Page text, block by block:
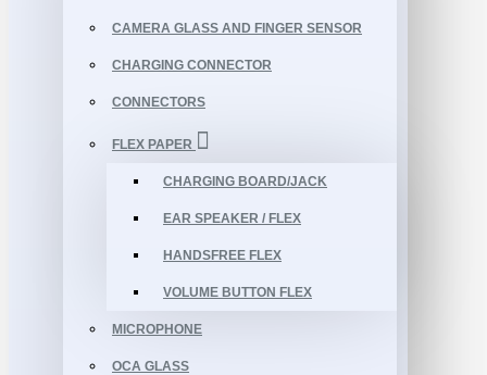
CAMERA GLASS AND FINGER SENSOR
CHARGING CONNECTOR
CONNECTORS
FLEX PAPER
CHARGING BOARD/JACK
EAR SPEAKER / FLEX
HANDSFREE FLEX
VOLUME BUTTON FLEX
MICROPHONE
OCA GLASS